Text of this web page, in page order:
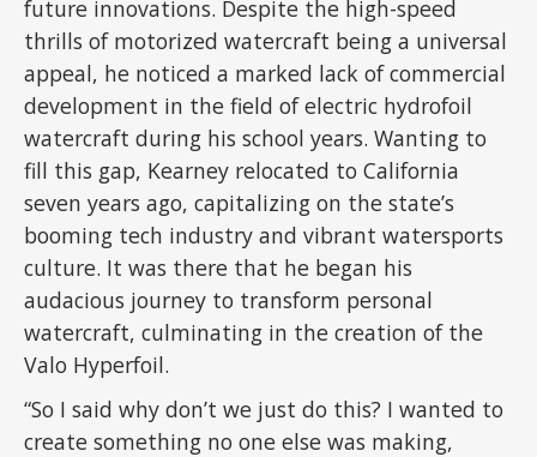
future innovations. Despite the high-speed
thrills of motorized watercraft being a universal
appeal, he noticed a marked lack of commercial
development in the field of electric hydrofoil
watercraft during his school years. Wanting to
fill this gap, Kearney relocated to California
seven years ago, capitalizing on the state’s
booming tech industry and vibrant watersports
culture. It was there that he began his
audacious journey to transform personal
watercraft, culminating in the creation of the
Valo Hyperfoil.
“So I said why don’t we just do this? I wanted to
create something no one else was making,